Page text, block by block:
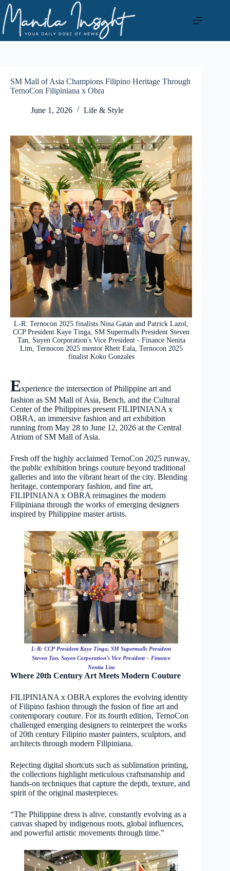
Skip
to
content
SM Mall of Asia Champions Filipino Heritage Through
TernoCon Filipiniana x Obra
June 1, 2026 Life & Style
L-R: Ternocon 2025 finalists Nina Gatan and Patrick Lazol,
CCP President Kaye Tinga, SM Supermalls President Steven
Tan, Suyen Corporation's Vice President - Finance Nenita
Lim, Ternocon 2025 mentor Rhett Eala, Ternocon 2025
finalist Koko Gonzales
Experience the intersection of Philippine art and
fashion as SM Mall of Asia, Bench, and the Cultural
Center of the Philippines present FILIPINIANA x
OBRA, an immersive fashion and art exhibition
running from May 28 to June 12, 2026 at the Central
Atrium of SM Mall of Asia.
Fresh off the highly acclaimed TernoCon 2025 runway,
the public exhibition brings couture beyond traditional
galleries and into the vibrant heart of the city. Blending
heritage, contemporary fashion, and fine art,
FILIPINIANA x OBRA reimagines the modern
Filipiniana through the works of emerging designers
inspired by Philippine master artists.
L-R: CCP President Kaye Tinga, SM Supermalls President
Steven Tan, Suyen Corporation’s Vice President – Finance
Nenita Lim
Where 20th Century Art Meets Modern Couture
FILIPINIANA x OBRA explores the evolving identity
of Filipino fashion through the fusion of fine art and
contemporary couture. For its fourth edition, TernoCon
challenged emerging designers to reinterpret the works
of 20th century Filipino master painters, sculptors, and
architects through modern Filipiniana.
Rejecting digital shortcuts such as sublimation printing,
the collections highlight meticulous craftsmanship and
hands-on techniques that capture the depth, texture, and
spirit of the original masterpieces.
“The Philippine dress is alive, constantly evolving as a
canvas shaped by indigenous roots, global influences,
and powerful artistic movements through time.”